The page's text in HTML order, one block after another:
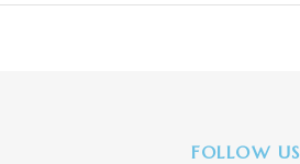
FOLLOW US